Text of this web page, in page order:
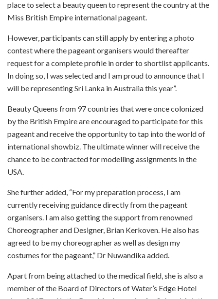
place to select a beauty queen to represent the country at the
Miss British Empire international pageant.
However, participants can still apply by entering a photo
contest where the pageant organisers would thereafter
request for a complete profile in order to shortlist applicants.
In doing so, I was selected and I am proud to announce that I
will be representing Sri Lanka in Australia this year”.
Beauty Queens from 97 countries that were once colonized
by the British Empire are encouraged to participate for this
pageant and receive the opportunity to tap into the world of
international showbiz. The ultimate winner will receive the
chance to be contracted for modelling assignments in the
USA.
She further added, “For my preparation process, I am
currently receiving guidance directly from the pageant
organisers. I am also getting the support from renowned
Choreographer and Designer, Brian Kerkoven. He also has
agreed to be my choreographer as well as design my
costumes for the pageant,” Dr Nuwandika added.
Apart from being attached to the medical field, she is also a
member of the Board of Directors of Water’s Edge Hotel